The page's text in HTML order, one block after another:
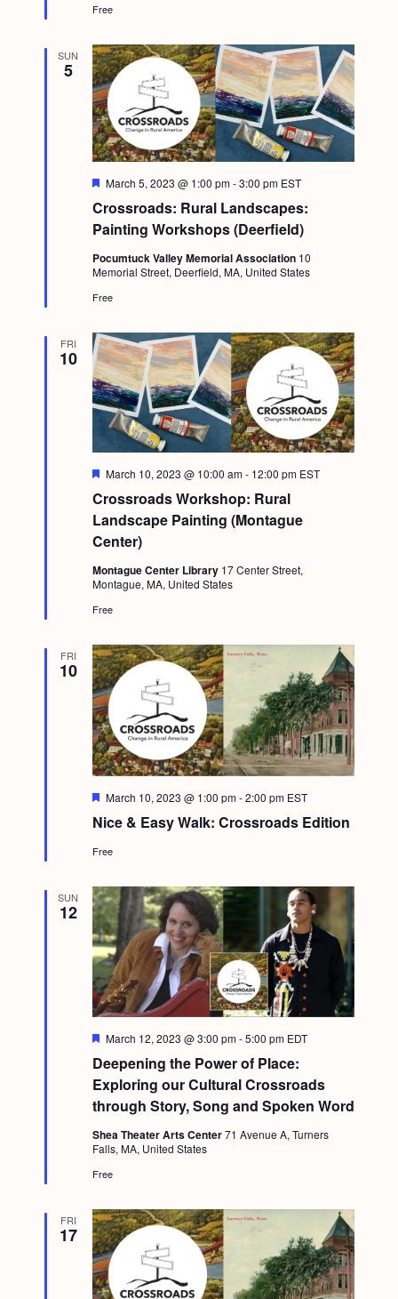
Free
SUN
5
Crossroads: Rural Landscapes:
Painting Workshops (Deerfield)
F
a
t
u
r
e
d
March 5, 2023 @ 1:00 pm-3:00 pm EST
Pocumtuck Valley Memorial Association 10
Memorial Street, Deerfield, MA, United States
Free
FRI
10
Crossroads Workshop: Rural
Landscape Painting (Montague
Center)
F
a
t
u
r
d
March 10, 2023 @ 10:00 am- 12:00 pm EST
Montague Center Library 17 Center Street,
Montague, MA, United States
Free
FRI
10
Nice & Easy Walk: Crossroads Edition
F
a
u
d
March 10, 2023 @ 1:00 pm-2:00 pm EST
Free
SUN
12
Deepening the Power of Place:
Exploring our Cultural Crossroads
through Story, Song and Spoken Word
F
a
t
u
r
d
March 12, 2023 @ 3:00 pm-5:00 pm EDT
Shea Theater Arts Center71 Avenue A, Turners
Falls, MA, United States
Free
FRI
17